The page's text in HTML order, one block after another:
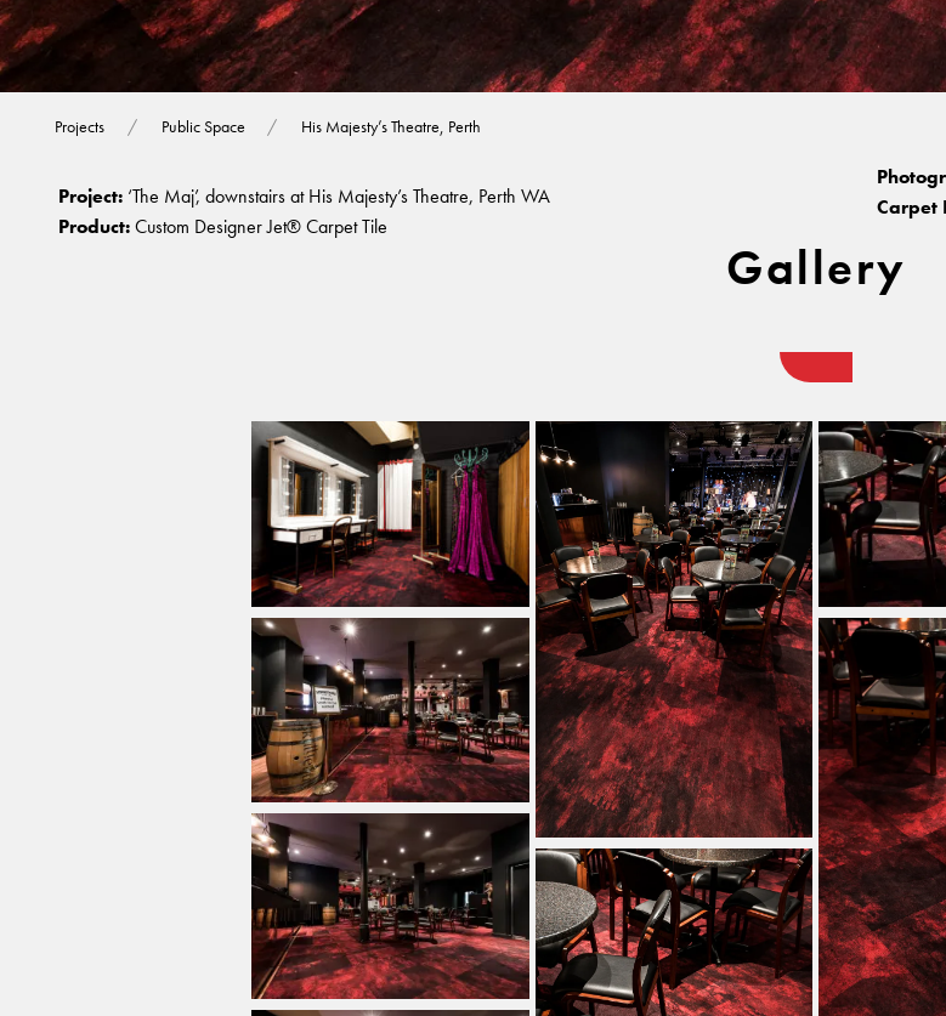
Warranty
Projects Public Space His Majesty’s Theatre, Perth
Project: ‘The Maj’, downstairs at His Majesty’s Theatre, Perth WA
Product:Custom Designer Jet® Carpet Tile
Carpet
Gallery